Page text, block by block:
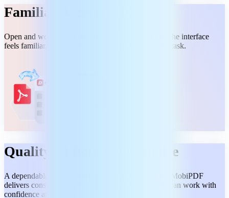
Familiar & compatible
Open and work with common PDF files instantly. The interface
feels familiar, so you can jump in and complete any task.
Quality without compromise
A dependable Adobe alternative built for everyone. MobiPDF
delivers consistent, high-quality results, so all users can work with
confidence and no stress.